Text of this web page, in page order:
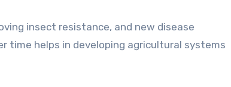
insect resistance, and new disease
time helps in developing agricultural systems